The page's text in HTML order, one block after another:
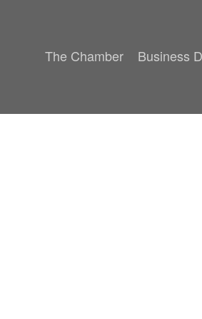
The Chamber Business